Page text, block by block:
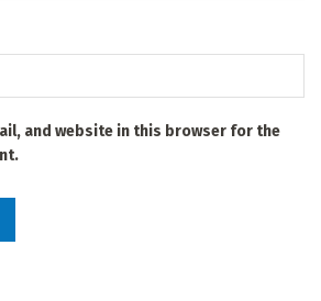
and website in this browser for the